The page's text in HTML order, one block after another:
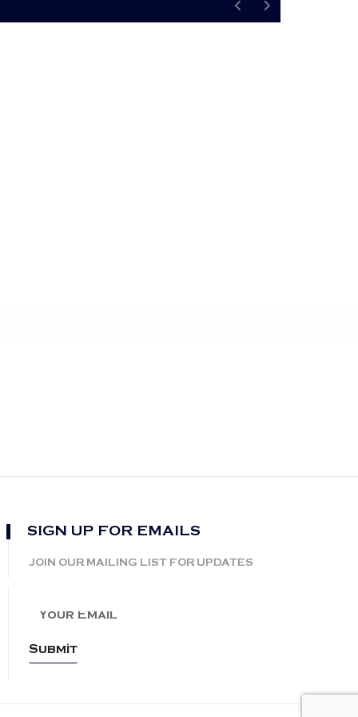
SIGN UP FOR EMAILS
JOIN OUR MAILING LIST FOR UPDATES